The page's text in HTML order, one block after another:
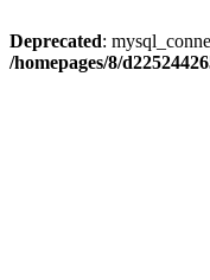
Deprecated:
/homepages/8/